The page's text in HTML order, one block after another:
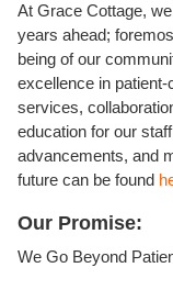
At Grace Cottage,
years ahead;
being of our
excellence in
services,
education for our
advancements, and
future can be found
Our Promise:
We Go Beyond